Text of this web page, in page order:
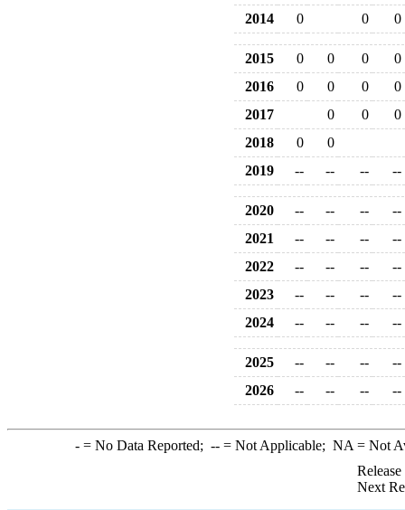
2014
0 0 0
2015 0 0 0
0
2016
0 0 0
0
2017
0 0
0
2018
0
0
2019
-- -- -- --
2020 -- -- --
--
2021
-- -- --
--
2022
-- -- --
--
2023
-- -- --
--
2024
-- -- -- --
2025 -- -- --
--
2026
-- -- -- --
-= No Data Reported; --= Not Applicable; NA = Not
Next